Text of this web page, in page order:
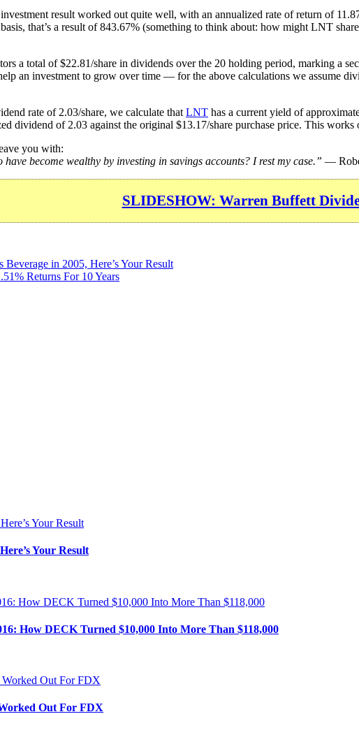
result worked out quite well, with an annualized rate of return of
that’s a result of 843.67% (something to think about: how might LNT
a total of $22.81/share in dividends over the 20 holding period, marking a
an investment to grow over time — for the above calculations we assume
rate of 2.03/share, we calculate that LNT has a current yield of
dividend of 2.03 against the original $13.17/share purchase price. This
you with:
become wealthy by investing in savings accounts? I rest my case.” —
SLIDESHOW: Warren Buffett
in 2005, Here’s Your Result
Returns For 10 Years
Your Result
How DECK Turned $10,000 Into More Than $118,000
Out For FDX